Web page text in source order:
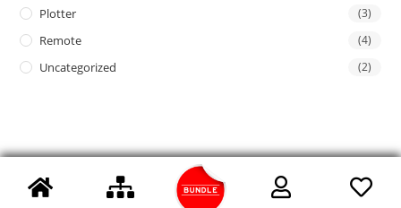
Plotter (3)
Remote (4)
Uncategorized (2)